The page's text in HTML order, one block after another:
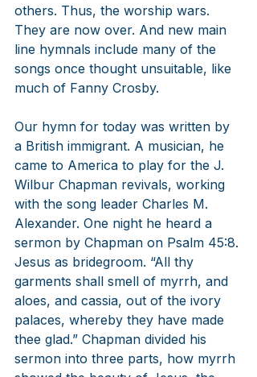
others. Thus, the worship wars.
They are now over. And new main
line hymnals include many of the
songs once thought unsuitable, like
much of Fanny Crosby.
Our hymn for today was written by
a British immigrant. A musician, he
came to America to play for the J.
Wilbur Chapman revivals, working
with the song leader Charles M.
Alexander. One night he heard a
sermon by Chapman on Psalm 45:8.
Jesus as bridegroom. “All thy
garments shall smell of myrrh, and
aloes, and cassia, out of the ivory
palaces, whereby they have made
thee glad.” Chapman divided his
sermon into three parts, how myrrh